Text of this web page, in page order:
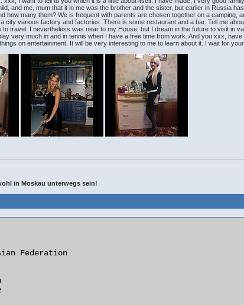
and me, mum that it in me was the brother and the sister, but earlier in Russia
how many them? We is frequent with parents are chosen together on a
city various factory and factories. There is some restaurant and a bar. Tell me
travel. I nevertheless was near to my House, but I dream in the future to visit in
very much in and in tennis when I have a free time from work. And you xxx,
on entertainment. It will be very interesting to me to learn about it. I wait for your
in Moskau unterwegs sein!